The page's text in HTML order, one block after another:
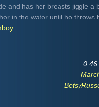
and has her breasts jiggle a
in the water until he throws
.
0:46